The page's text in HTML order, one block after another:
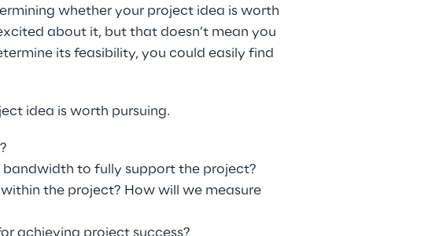
whether your project idea is worth
about it, but that doesn’t mean you
its feasibility, you could easily find
idea is worth pursuing.
bandwidth to fully support the project?
the project? How will we measure
achieving project success?